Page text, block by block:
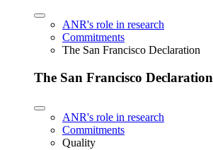
ANR's role in research
Commitments
The San Francisco Declaration
The San Francisco Declaration
ANR's role in research
Commitments
Quality